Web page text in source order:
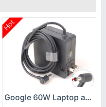
Hot
Google 60W Laptop adapter